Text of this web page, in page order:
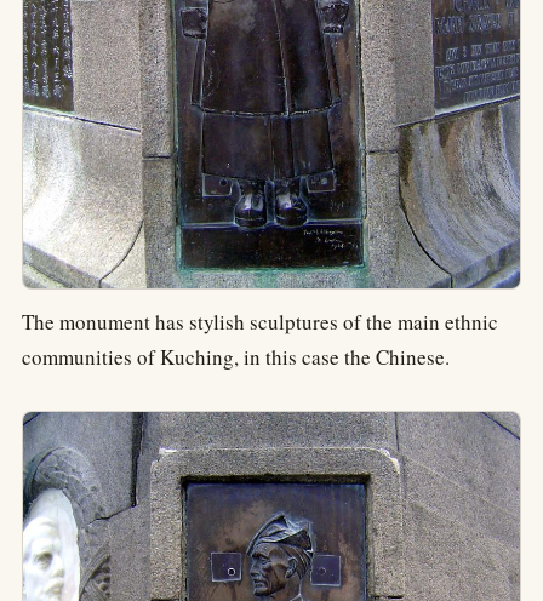
The monument has stylish sculptures of the main ethnic
communities of Kuching, in this case the Chinese.